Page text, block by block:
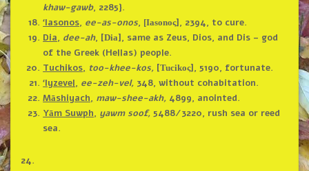
khaw-gawb, 2285}.
‘Iasonos, ee-as-onos, [Iasonoς], 2394, to cure.
Dia, dee-ah, [Dia], same as Zeus, Dios, and Dis – god
of the Greek (Hellas) people.
Tuchikos, too-khee-kos, [Tucikoς], 5190, fortunate.
‘Iyzevel, ee-zeh-vel, 348, without cohabitation.
Māshiyach, maw-shee-akh, 4899, anointed.
Yām Suwph, yawm soof, 5488/3220, rush sea or reed
sea.
24.